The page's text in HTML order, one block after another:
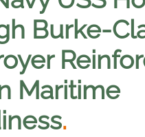
Burke-
Maritime
.